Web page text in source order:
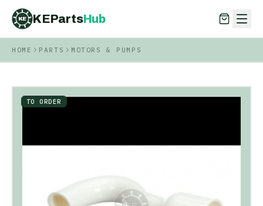
KE KEPartsHub
KEPartsHub
HOME PARTS MOTORS & PUMPS
TO ORDER